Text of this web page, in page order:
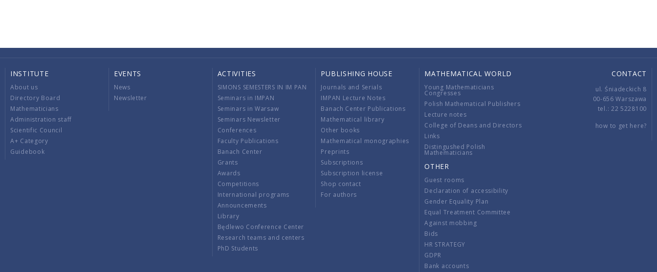
INSTITUTE
About us
Directory Board
Mathematicians
Administration staff
Scientific Council
A+ Category
Guidebook
EVENTS
News
Newsletter
ACTIVITIES
SIMONS SEMESTERS IN IM PAN
Seminars in IMPAN
Seminars in Warsaw
Seminars Newsletter
Conferences
Faculty Publications
Banach Center
Grants
Awards
Competitions
International programs
Announcements
Library
Będlewo Conference Center
Research teams and centers
PhD Students
PUBLISHING HOUSE
Journals and Serials
IMPAN Lecture Notes
Banach Center Publications
Mathematical library
Other books
Mathematical monographies
Preprints
Subscriptions
Subscription license
Shop contact
For authors
MATHEMATICAL WORLD
Young Mathematicians
Congresses
Polish Mathematical Publishers
Lecture notes
College of Deans and Directors
Links
Distingushed Polish
Mathematicians
OTHER
Guest rooms
Declaration of accessibility
Gender Equality Plan
Equal Treatment Committee
Against mobbing
Bids
HR STRATEGY
GDPR
Bank accounts
CONTACT
ul. Śniadeckich 8
00-656 Warszawa
tel.: 22 5228100
how to get here?